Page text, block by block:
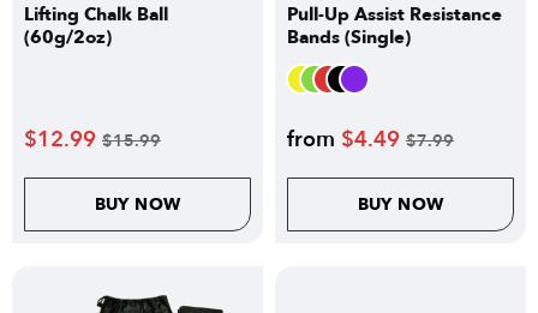
Lifting Chalk Ball
(60g/2oz)
$12.99 $15.99
BUY NOW
Pull-Up Assist Resistance
Bands (Single)
from $4.49 $7.99
BUY NOW